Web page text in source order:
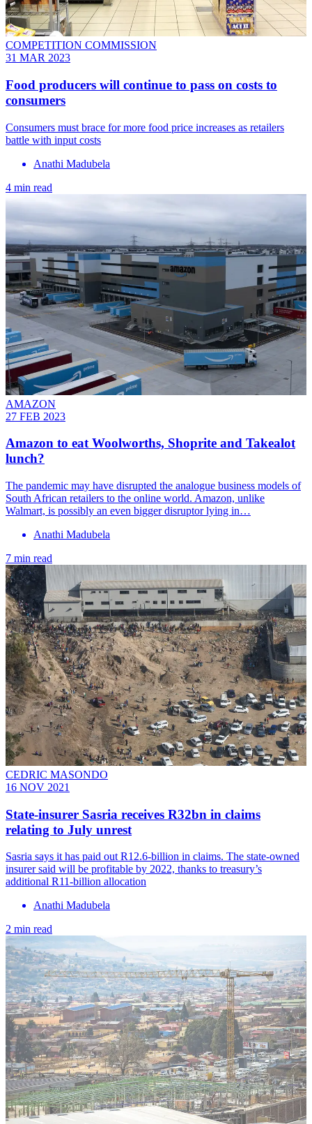
COMPETITION COMMISSION
31 MAR 2023
Food producers will continue to pass on costs to
consumers
Consumers must brace for more food price increases as retailers
battle with input costs
Anathi Madubela
4 min read
AMAZON
27 FEB 2023
Amazon to eat Woolworths, Shoprite and Takealot
lunch?
The pandemic may have disrupted the analogue business models of
South African retailers to the online world. Amazon, unlike
Walmart, is possibly an even bigger disruptor lying in…
Anathi Madubela
7 min read
CEDRIC MASONDO
16 NOV 2021
State-insurer Sasria receives R32bn in claims
relating to July unrest
Sasria says it has paid out R12.6-billion in claims. The state-owned
insurer said will be profitable by 2022, thanks to treasury’s
additional R11-billion allocation
Anathi Madubela
2 min read